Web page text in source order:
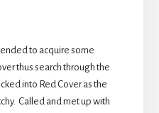
to acquire some
thus search through the
into Red Cover as the
Called and met up with